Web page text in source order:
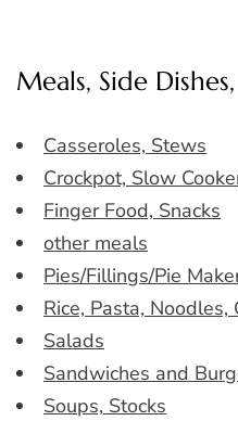
Meals, Side
Casseroles, Stews
Crockpot, Slow
Finger Food, Snacks
other meals
Pies/Fillings/Pie
Rice, Pasta, Noodles,
Salads
Sandwiches and
Soups, Stocks